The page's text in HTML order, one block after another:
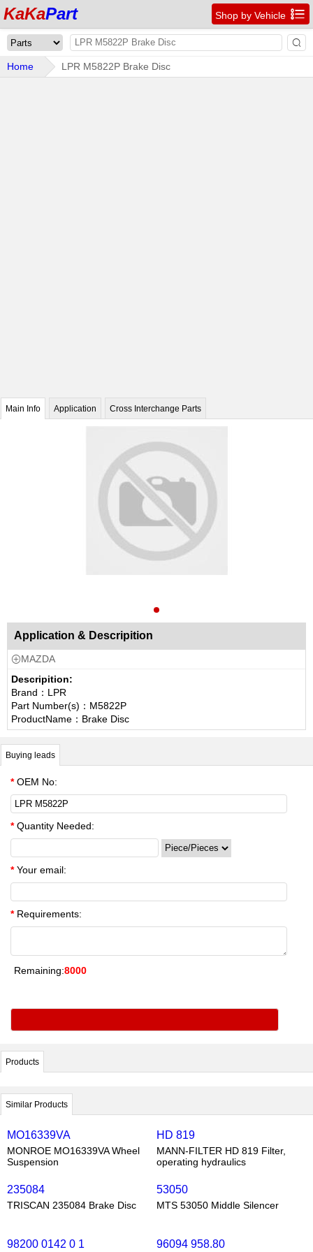
KaKaPart Shop by Vehicle 

Home LPR M5822P Brake Disc
Main Info Application Cross Interchange Parts
Application & Descripition
MAZDA
Descripition:
Brand：LPR
Part Number(s)：M5822P
ProductName：Brake Disc
Buying leads
*OEM No:
*Quantity Needed:
*Your email:
*Requirements:
Remaining:8000
Products
Similar Products
MO16339VA
MONROE MO16339VA Wheel
Suspension
HD 819
MANN-FILTER HD 819 Filter,
operating hydraulics
235084
TRISCAN 235084 Brake Disc
53050
MTS 53050 Middle Silencer
98200 0142 0 1 96094 958.80